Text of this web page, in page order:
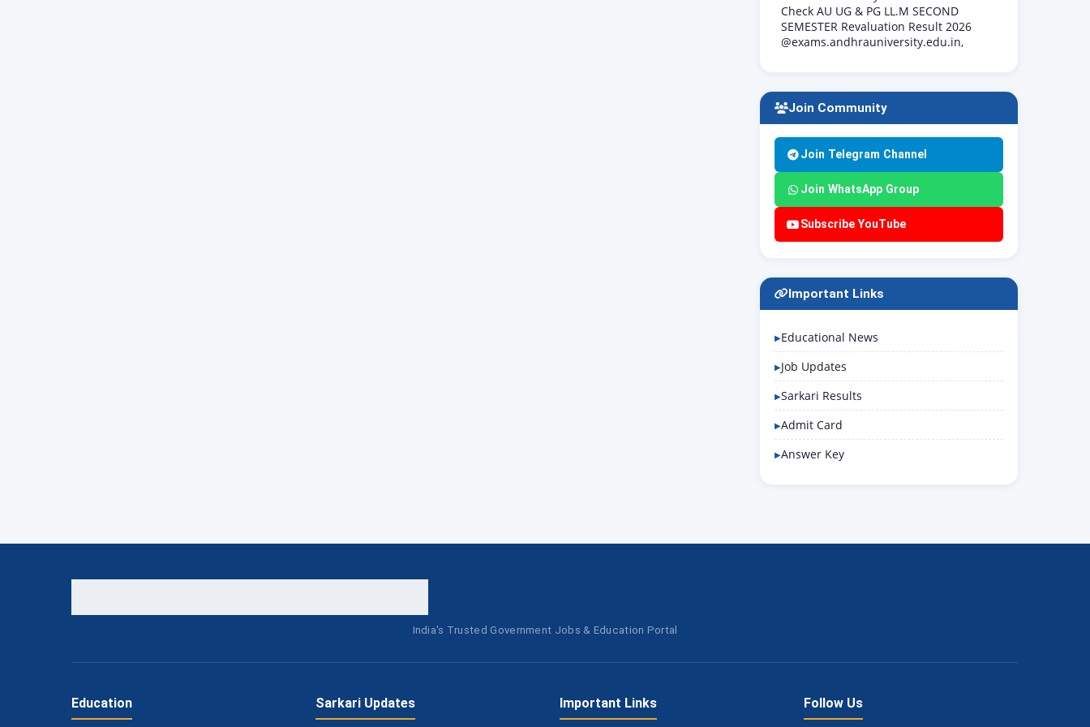
Check AU UG & PG LL.M SECOND
SEMESTER Revaluation Result 2026
@exams.andhrauniversity.edu.in,
Join Community
Join Telegram Channel
Join WhatsApp Group
Subscribe YouTube
Important Links
Educational News
Job Updates
Sarkari Results
Admit Card
Answer Key
India's Trusted Government Jobs & Education Portal
Education Sarkari Updates Important Links Follow Us